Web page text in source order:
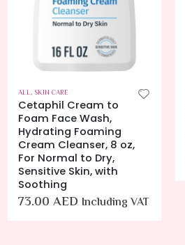
ALL, SKIN CARE
Cetaphil Cream to
Foam Face Wash,
Hydrating Foaming
Cream Cleanser, 8 oz,
For Normal to Dry,
Sensitive Skin, with
Soothing
73.00 AED Including VAT